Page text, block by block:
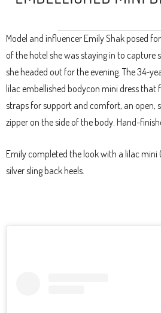
Model and influencer Emily Shak posed
of the hotel she was staying in to
she headed out for the evening. The 34-
lilac embellished bodycon mini dress
straps for support and comfort, an open,
zipper on the side of the body. Hand-
Emily completed the look with a lilac mini
silver sling back heels.